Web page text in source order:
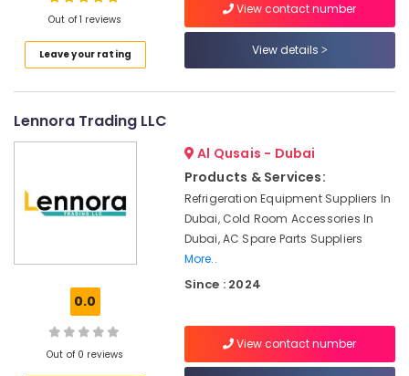
Electrical
Fixture
Service
Satwa
Licensed
in
Services
Out of 1 reviews
Leave your rating
View contact number
View details
Lennora Trading LLC
0.0
Out of 0 reviews
Al Qusais - Dubai
Products & Services:
Refrigeration Equipment Suppliers In
Dubai, Cold Room Accessories In
Dubai, AC Spare Parts Suppliers
More..
Since : 2024
View contact number